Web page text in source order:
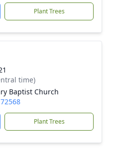
Plant Trees
time)
Baptist Church
Plant Trees